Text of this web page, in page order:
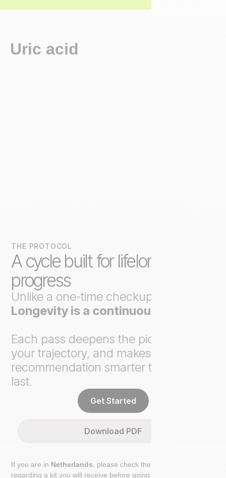
Uric acid
THE PROTOCOL
A cycle built for lifelong
progress
Unlike a one-time checkup,
Longevity is a continuous loop
Each pass deepens the picture, tracks
your trajectory, and makes the next
recommendation smarter than the
last.
Get Started
Download PDF
If you are in Netherlands , please check the extra step
regarding a kit you will receive before going to the lab.